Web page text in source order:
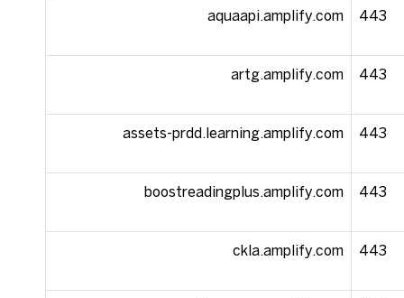
aquaapi.amplify.com 443
artg.amplify.com 443
assets-prdd.learning.amplify.com 443
boostreadingplus.amplify.com 443
ckla.amplify.com 443